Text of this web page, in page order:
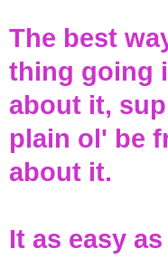
The best
thing going
about it,
plain ol' be
about it.
It as easy